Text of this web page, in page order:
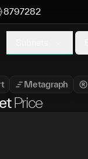
8797282
Metagraph
Price